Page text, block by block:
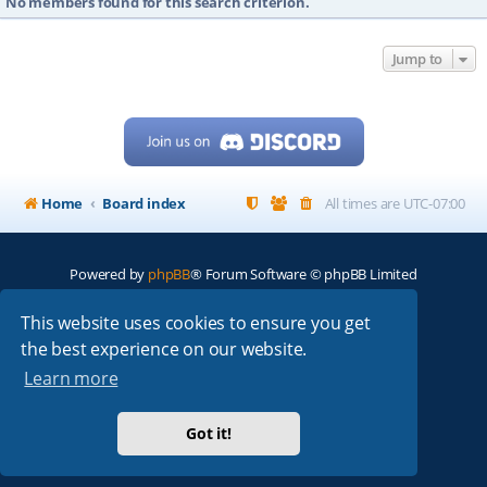
This website uses cookies to ensure you get
the best experience on our website.
Learn more
Got it!
Jump to
Home Board index All times are UTC-07:00
Powered by phpBB® Forum Software © phpBB Limited
ARRL|QRZ| FCC |ARN|REPEATERS